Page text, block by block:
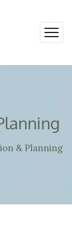
& Planning